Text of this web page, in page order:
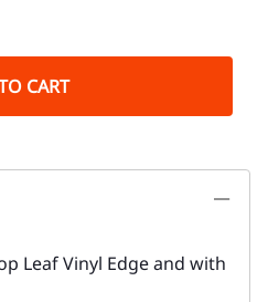
CART
Leaf Vinyl Edge and with